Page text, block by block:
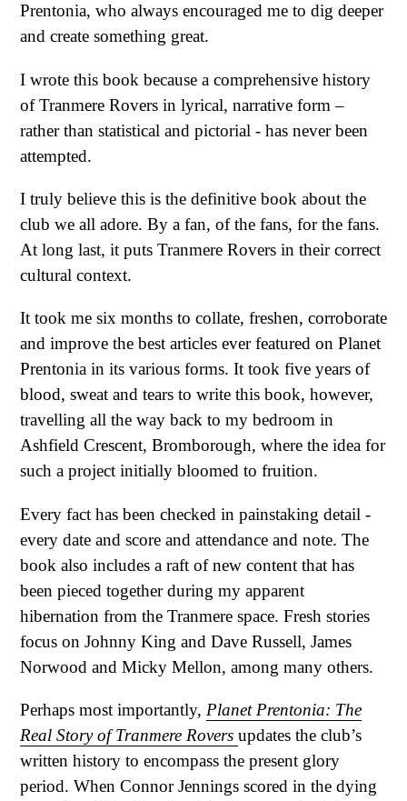
Prentonia, who always encouraged me to dig deeper
and create something great.
I wrote this book because a comprehensive history
of Tranmere Rovers in lyrical, narrative form –
rather than statistical and pictorial - has never been
attempted.
I truly believe this is the definitive book about the
club we all adore. By a fan, of the fans, for the fans.
At long last, it puts Tranmere Rovers in their correct
cultural context.
It took me six months to collate, freshen, corroborate
and improve the best articles ever featured on Planet
Prentonia in its various forms. It took five years of
blood, sweat and tears to write this book, however,
travelling all the way back to my bedroom in
Ashfield Crescent, Bromborough, where the idea for
such a project initially bloomed to fruition.
Every fact has been checked in painstaking detail -
every date and score and attendance and note. The
book also includes a raft of new content that has
been pieced together during my apparent
hibernation from the Tranmere space. Fresh stories
focus on Johnny King and Dave Russell, James
Norwood and Micky Mellon, among many others.
Perhaps most importantly, Planet Prentonia: The
Real Story of Tranmere Rovers updates the club’s
written history to encompass the present glory
period. When Connor Jennings scored in the dying